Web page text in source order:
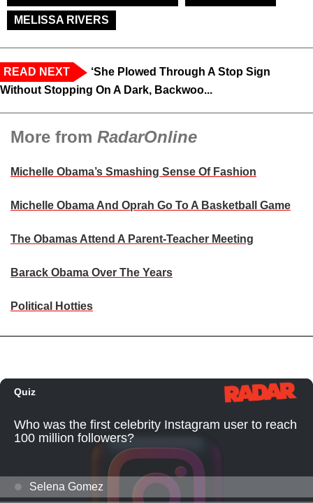
MELISSA RIVERS
READ NEXT
‘She Plowed Through A Stop Sign
Without Stopping On A Dark, Backwoo...
More from RadarOnline
Michelle Obama’s Smashing Sense Of Fashion
Michelle Obama And Oprah Go To A Basketball Game
The Obamas Attend A Parent-Teacher Meeting
Barack Obama Over The Years
Political Hotties